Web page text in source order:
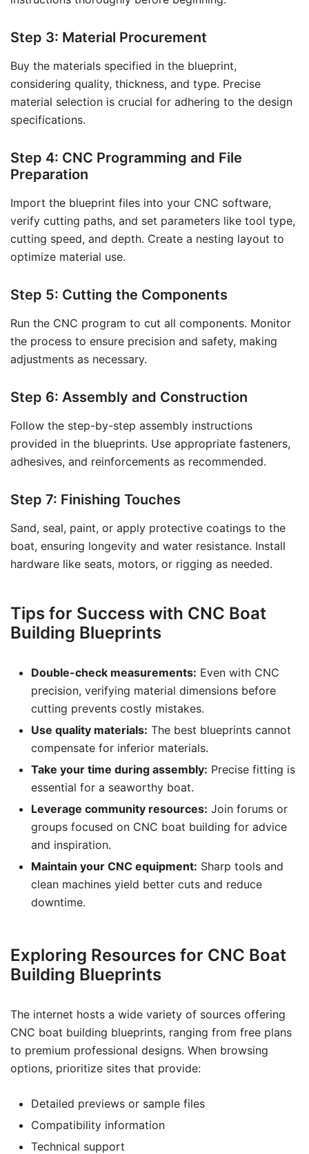
Step 3: Material Procurement
Buy the materials specified in the blueprint,
considering quality, thickness, and type. Precise
material selection is crucial for adhering to the design
specifications.
Step 4: CNC Programming and File
Preparation
Import the blueprint files into your CNC software,
verify cutting paths, and set parameters like tool type,
cutting speed, and depth. Create a nesting layout to
optimize material use.
Step 5: Cutting the Components
Run the CNC program to cut all components. Monitor
the process to ensure precision and safety, making
adjustments as necessary.
Step 6: Assembly and Construction
Follow the step-by-step assembly instructions
provided in the blueprints. Use appropriate fasteners,
adhesives, and reinforcements as recommended.
Step 7: Finishing Touches
Sand, seal, paint, or apply protective coatings to the
boat, ensuring longevity and water resistance. Install
hardware like seats, motors, or rigging as needed.
Tips for Success with CNC Boat
Building Blueprints
Double-check measurements: Even with CNC
precision, verifying material dimensions before
cutting prevents costly mistakes.
Use quality materials: The best blueprints cannot
compensate for inferior materials.
Take your time during assembly: Precise fitting is
essential for a seaworthy boat.
Leverage community resources: Join forums or
groups focused on CNC boat building for advice
and inspiration.
Maintain your CNC equipment: Sharp tools and
clean machines yield better cuts and reduce
downtime.
Exploring Resources for CNC Boat
Building Blueprints
The internet hosts a wide variety of sources offering
CNC boat building blueprints, ranging from free plans
to premium professional designs. When browsing
options, prioritize sites that provide:
Detailed previews or sample files
Compatibility information
Technical support